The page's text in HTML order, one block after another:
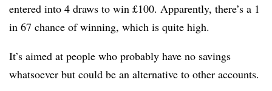
entered into 4 draws to win £100. Apparently, there’s a 1
in 67 chance of winning, which is quite high.
It’s aimed at people who probably have no savings
whatsoever but could be an alternative to other accounts.